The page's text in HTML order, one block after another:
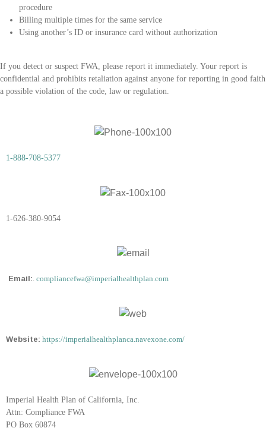
procedure
Billing multiple times for the same service
Using another’s ID or insurance card without authorization
If you detect or suspect FWA, please report it immediately. Your report is
confidential and prohibits retaliation against anyone for reporting in good faith
a possible violation of the code, law or regulation.
1-888-708-5377
1-626-380-9054
Email:. compliancefwa@imperialhealthplan.com
Website: https://imperialhealthplanca.navexone.com/
Imperial Health Plan of California, Inc.
Attn: Compliance FWA
PO Box 60874